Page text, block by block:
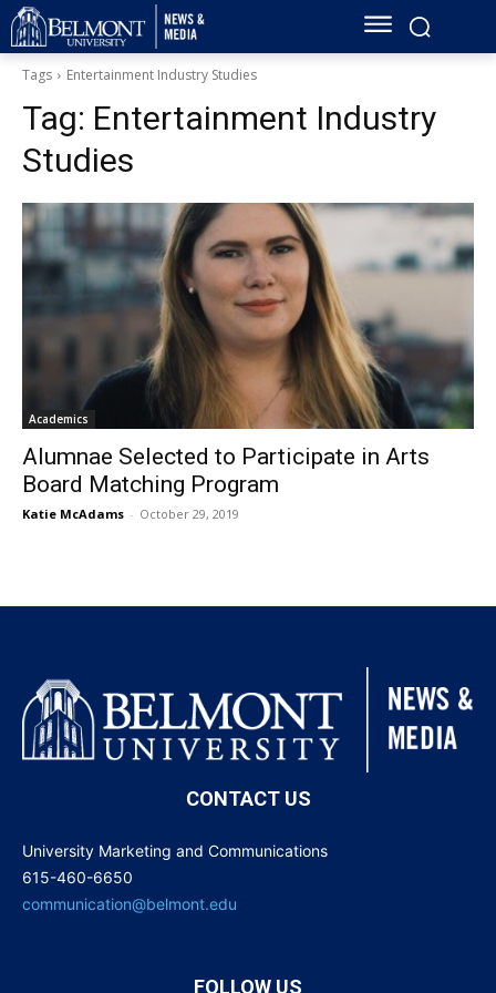
Tags Entertainment Industry Studies
Tag: Entertainment Industry
Studies
Academics
Alumnae Selected to Participate in Arts
Board Matching Program
Katie McAdams - October 29, 2019
CONTACT US
University Marketing and Communications
615-460-6650
communication@belmont.edu
FOLLOW US